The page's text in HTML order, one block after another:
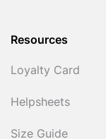
Resources
Loyalty Card
Helpsheets
Size Guide